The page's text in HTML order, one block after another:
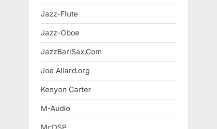
Jazz-Flute
Jazz-Oboe
JazzBariSax.Com
Joe Allard.org
Kenyon Carter
M-Audio